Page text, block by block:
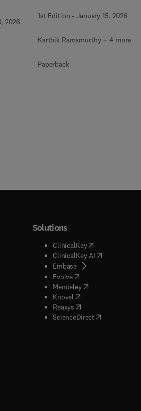
2026
1st Edition -January 15, 2026
Karthik Ramamurthy + 4 more
Paperback
window
window
window
tab/window
)
window
window
Solutions
ClinicalKey(opens in new
ClinicalKey AI( opens in new
Embase( opens in new tab/
Evolve( opens in new tab/
Mendeley( opens in new tab/
Knovel opens in new tab/
Reaxys opens in new tab/
ScienceDirect( opens in new